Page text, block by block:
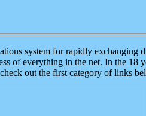
system for rapidly
of everything in the net. In the 18
out the first category of links